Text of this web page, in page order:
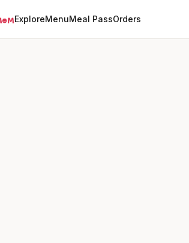
ExploreMenuMeal PassOrders